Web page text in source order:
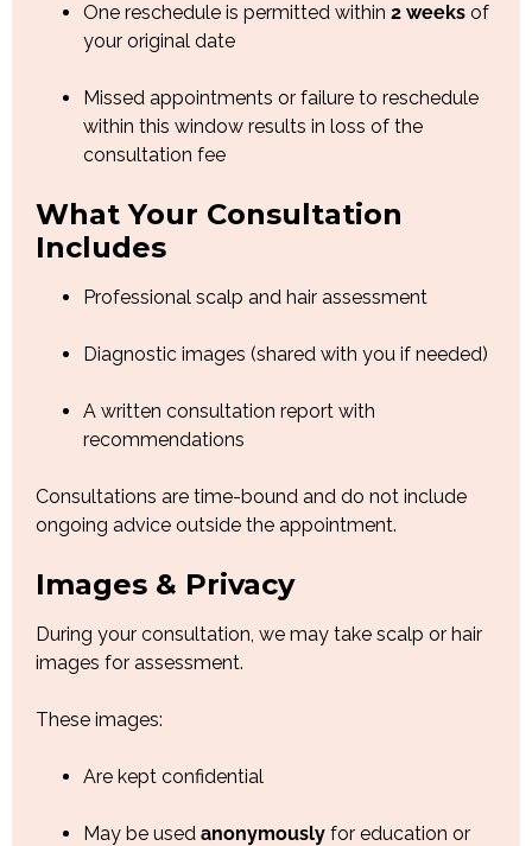
One reschedule is permitted within 2 weeks of
your original date
Missed appointments or failure to reschedule
within this window results in loss of the
consultation fee
What Your Consultation
Includes
Professional scalp and hair assessment
Diagnostic images (shared with you if needed)
A written consultation report with
recommendations
Consultations are time-bound and do not include
ongoing advice outside the appointment.
Images & Privacy
During your consultation, we may take scalp or hair
images for assessment.
These images:
Are kept confidential
May be used anonymously for education or